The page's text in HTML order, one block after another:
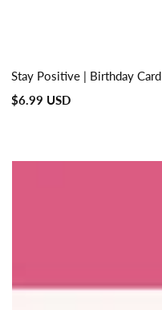
Stay Positive | Birthday Card
Regular
$6.99 USD